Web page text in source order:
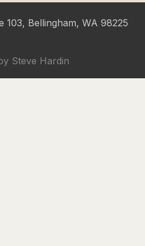
103, Bellingham, WA 98225
Steve Hardin